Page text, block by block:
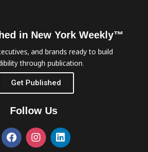
in New York Weekly™
and brands ready to build
through publication.
Get Published
Follow Us